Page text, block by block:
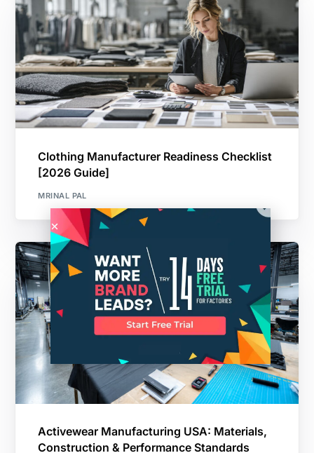
Clothing Manufacturer Readiness Checklist
[2026 Guide]
MRINAL PAL
Activewear Manufacturing USA: Materials,
Construction & Performance Standards